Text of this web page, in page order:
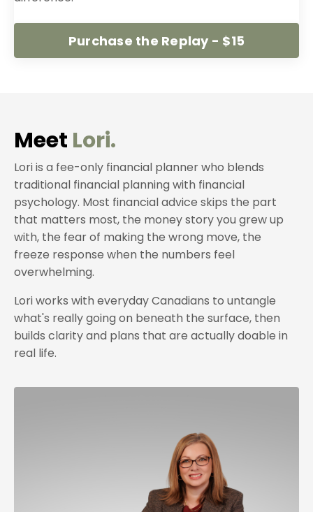
Purchase the Replay - $15
Meet Lori.
Lori is a fee-only financial planner who blends
traditional financial planning with financial
psychology. Most financial advice skips the part
that matters most, the money story you grew up
with, the fear of making the wrong move, the
freeze response when the numbers feel
overwhelming.
Lori works with everyday Canadians to untangle
what's really going on beneath the surface, then
builds clarity and plans that are actually doable in
real life.